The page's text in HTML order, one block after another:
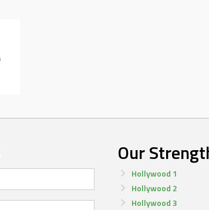
Our
Hollywood 1
Hollywood 2
Hollywood 3